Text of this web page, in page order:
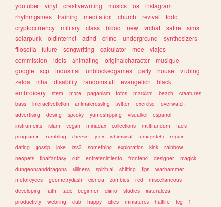
youtuber
vinyl creativewriting musics os
instagram
rhythmgames
training meditation church revival
todo
cryptocurrency
military class blood new vrchat satire
sims
solarpunk
oldinternet adhd crime underground
synthesizers
filosofia
future songwriting calculator moe
viajes
commission
idols animating originalcharacter
musique
google
scp industrial unblockedgames party house
vtubing
zelda
mha disability randomstuff evangelion
black
embroidery
stem more paganism fotos marxism beach
creatures
bass
interactivefiction animalcrossing twitter exercise
overwatch
advertising
desing spooky yumeshipping visualkei
espanol
instruments
islam vegan miriadax collections multifandom
facts
programm
rambling cheese jeux whimsical tamagotchi
repair
dating
gossip joke css3 something exploration kink
rainbow
neopets
finalfantasy cult entretenimiento frontend designer
magick
dungeonsanddragons
silliness spiritual shifting tips
warhammer
motorcycles
geometrydash ciencia zombies red
miscellaneous
developing
faith tadc beginner diario studies
naturaleza
productivity
webring club happy cities miniatures halflife tcg 1